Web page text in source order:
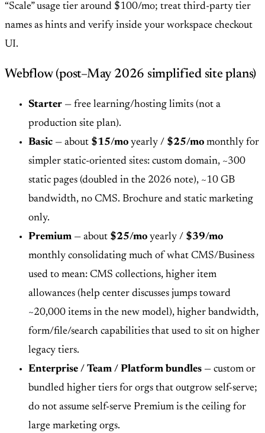
“Scale” usage tier around $100/mo; treat third-party tier
names as hints and verify inside your workspace checkout
UI.
Webflow (post–May 2026 simplified site plans)
Starter — free learning/hosting limits (not a
production site plan).
Basic — about $15/mo yearly / $25/mo monthly for
simpler static-oriented sites: custom domain, ~300
static pages (doubled in the 2026 note), ~10 GB
bandwidth, no CMS. Brochure and static marketing
only.
Premium — about $25/mo yearly / $39/mo
monthly consolidating much of what CMS/Business
used to mean: CMS collections, higher item
allowances (help center discusses jumps toward
~20,000 items in the new model), higher bandwidth,
form/file/search capabilities that used to sit on higher
legacy tiers.
Enterprise / Team / Platform bundles — custom or
bundled higher tiers for orgs that outgrow self-serve;
do not assume self-serve Premium is the ceiling for
large marketing orgs.